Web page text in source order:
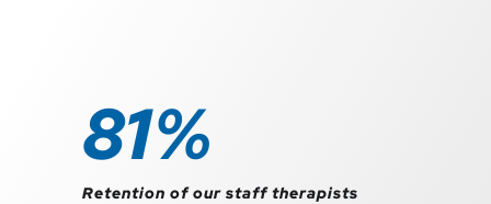
92%
Retention of our staff therapists